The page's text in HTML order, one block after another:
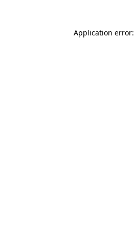
Application